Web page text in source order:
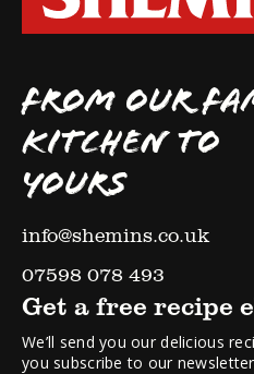
FROM OUR
KITCHEN TO
YOURS
info@shemins.co.uk
07598 078 493
Get a free recipe
We’ll send you our delicious
you subscribe to our